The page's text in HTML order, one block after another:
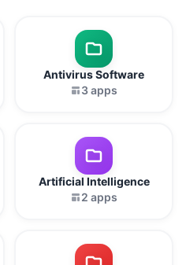
Antivirus Software
3 apps
Artificial Intelligence
2 apps